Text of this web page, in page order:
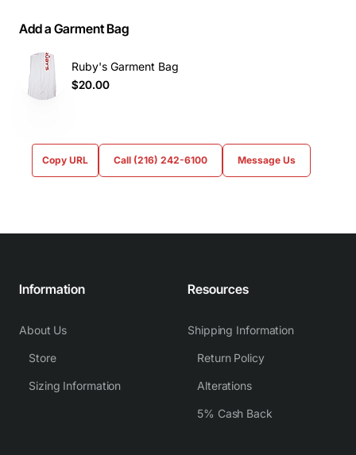
Add a Garment Bag
Ruby's Garment Bag
$20.00
Copy URL Call (216) 242-6100 Message Us
Information
About Us
Store
Sizing Information
Resources
Shipping Information
Return Policy
Alterations
5% Cash Back